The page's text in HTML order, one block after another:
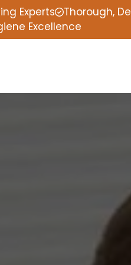
Experts
Thorough,
Excellence